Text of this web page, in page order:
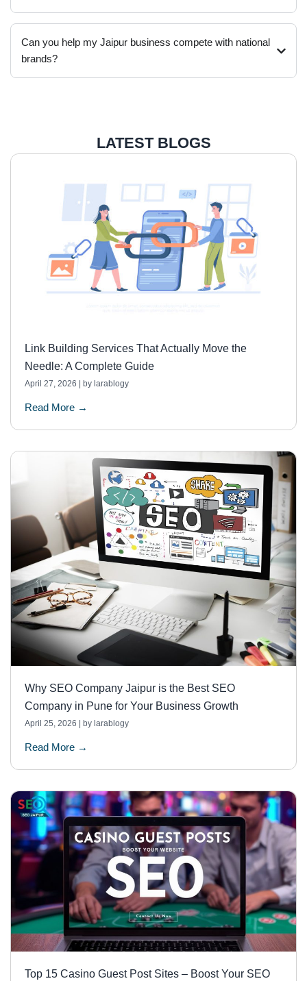
Can you help my Jaipur business compete with national
brands?
LATEST BLOGS
Link Building Services That Actually Move the
Needle: A Complete Guide
April 27, 2026 by larablogy
Read More →
Why SEO Company Jaipur is the Best SEO
Company in Pune for Your Business Growth
April 25, 2026 by larablogy
Read More →
Top 15 Casino Guest Post Sites – Boost Your SEO